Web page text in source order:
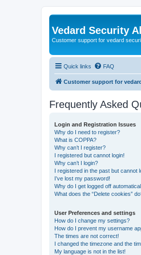
Vedard Security
Customer support for vedard
Quick links FAQ
Customer support for
Frequently Asked
Login and Registration Issues
Why do I need to register?
What is COPPA?
Why can’t I register?
I registered but cannot login!
Why can’t I login?
I registered in the past but cannot
I’ve lost my password!
Why do I get logged off
What does the “Delete cookies”
User Preferences and settings
How do I change my settings?
How do I prevent my username
The times are not correct!
I changed the timezone and the
My language is not in the list!